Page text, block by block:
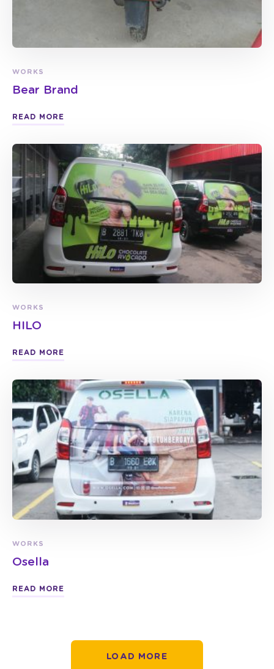
WORKS
Bear Brand
READ MORE
WORKS
HILO
READ MORE
WORKS
Osella
READ MORE
LOAD MORE